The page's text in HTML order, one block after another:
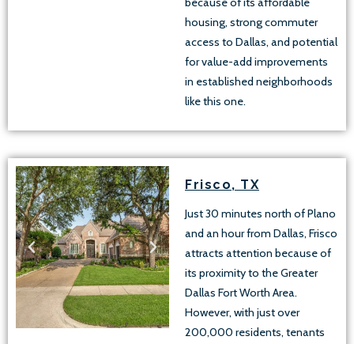
housing, strong commuter
access to Dallas, and potential
for value-add improvements
in established neighborhoods
like this one.
Frisco, TX
Just 30 minutes north of Plano
and an hour from Dallas, Frisco
attracts attention because of
its proximity to the Greater
Dallas Fort Worth Area.
However, with just over
200,000 residents, tenants